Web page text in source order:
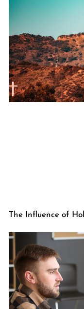
The Influence of